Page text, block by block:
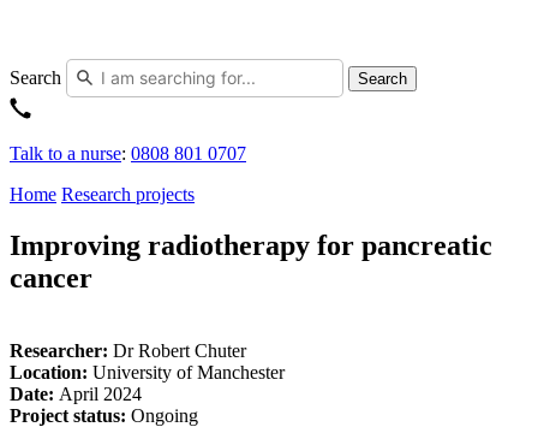
Search Search
Talk to a nurse: 0808 801 0707
Home Research projects
Improving radiotherapy for pancreatic
cancer
Researcher: Dr Robert Chuter
Location: University of Manchester
Date: April 2024
Project status: Ongoing